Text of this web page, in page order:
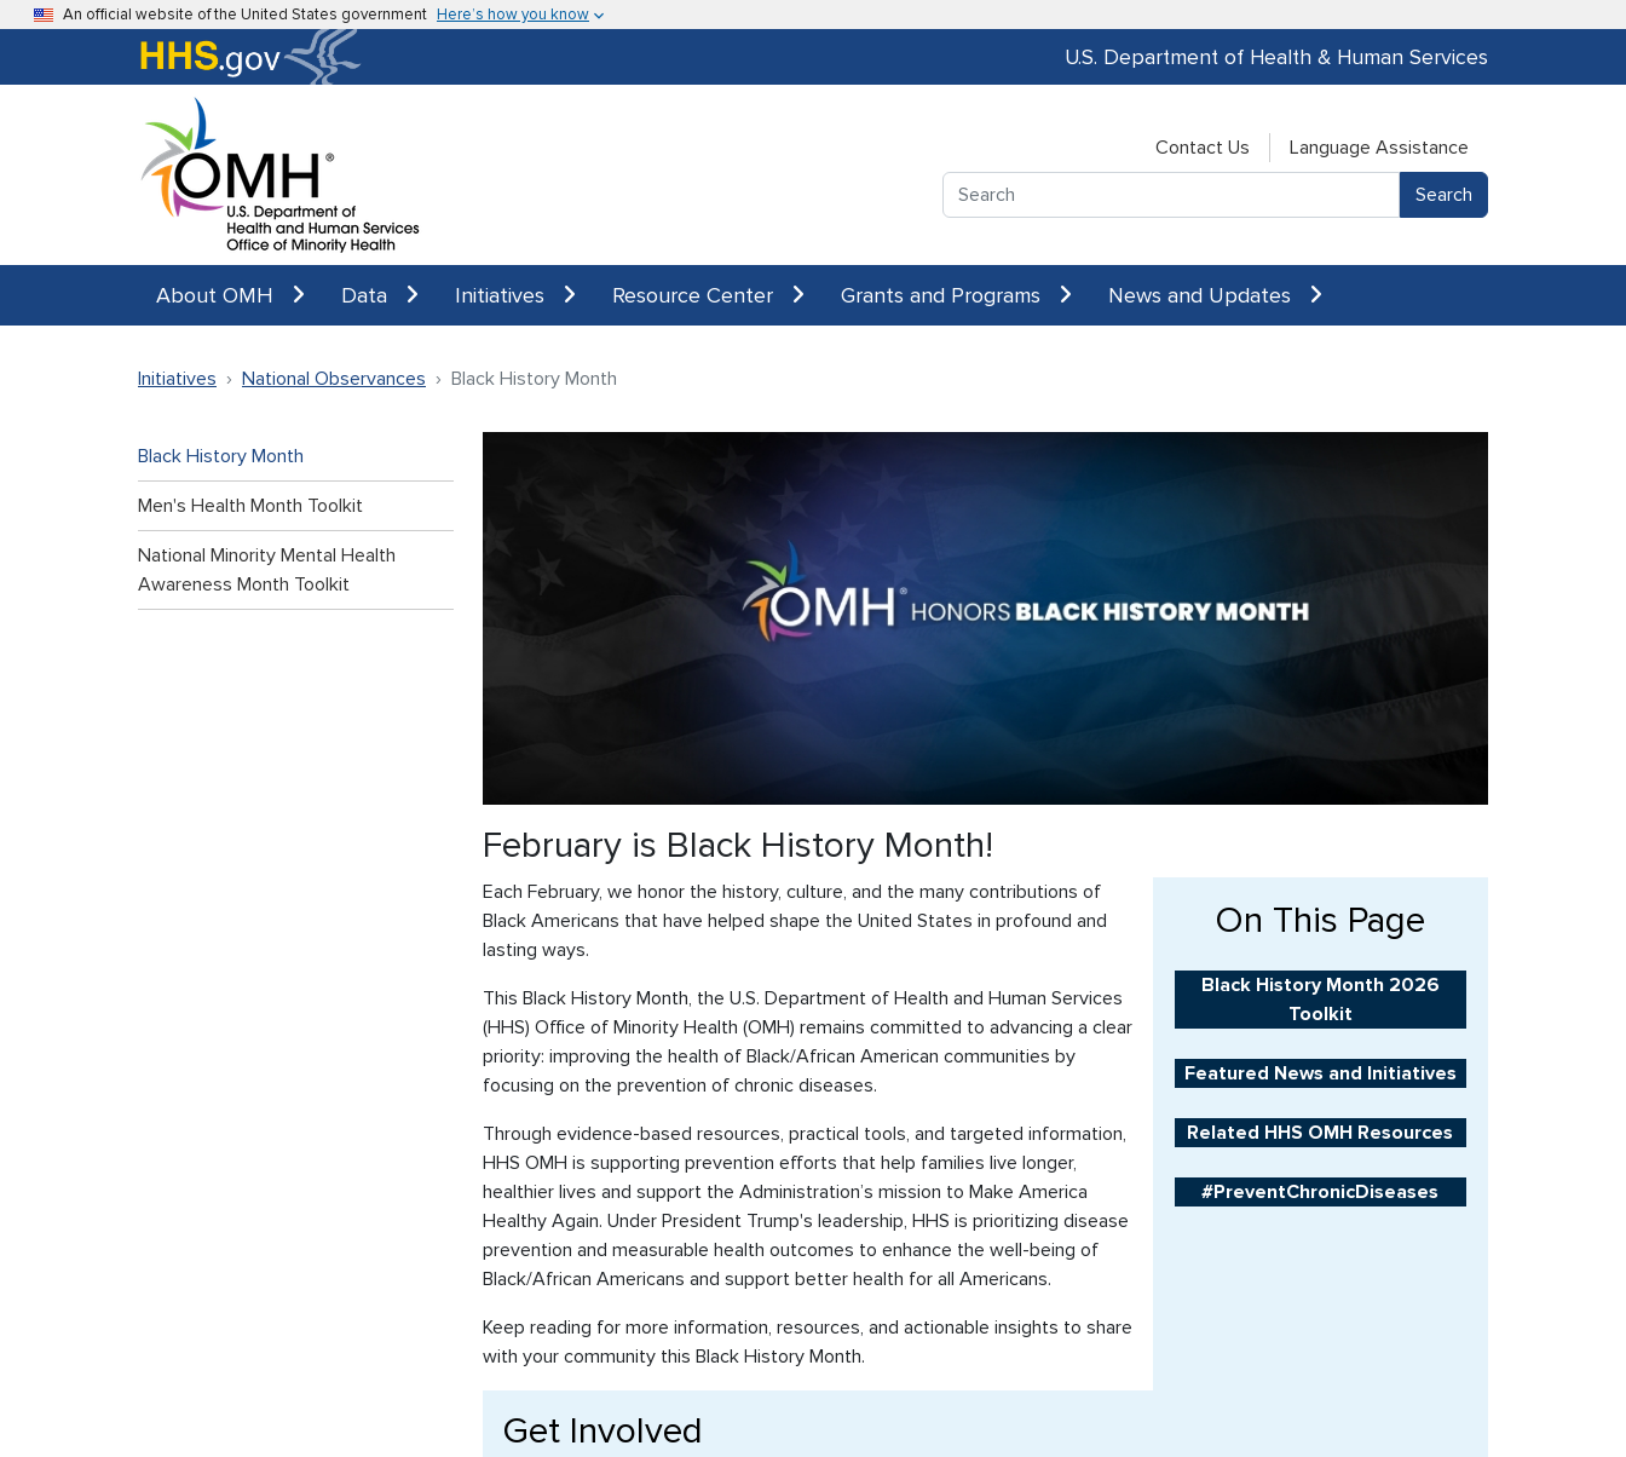
Skip to main content
An official website of the United States government Here’s how you know
U.S. Department of Health & Human Services
Contact Us
Language Assistance
Search
About OMH Data Initiatives Resource Center Grants and Programs News and Updates
Initiatives National Observances Black History Month
Black History Month
Men's Health Month Toolkit
National Minority Mental Health
Awareness Month Toolkit
February is Black History Month!
Each February, we honor the history, culture, and the many contributions of
Black Americans that have helped shape the United States in profound and
lasting ways.
This Black History Month, the U.S. Department of Health and Human Services
(HHS) Office of Minority Health (OMH) remains committed to advancing a clear
priority: improving the health of Black/African American communities by
focusing on the prevention of chronic diseases.
Through evidence-based resources, practical tools, and targeted information,
HHS OMH is supporting prevention efforts that help families live longer,
healthier lives and support the Administration’s mission to Make America
Healthy Again. Under President Trump's leadership, HHS is prioritizing disease
prevention and measurable health outcomes to enhance the well-being of
Black/African Americans and support better health for all Americans.
Keep reading for more information, resources, and actionable insights to share
with your community this Black History Month.
On This Page
Black History Month 2026
Toolkit
Featured News and Initiatives
Related HHS OMH Resources
#PreventChronicDiseases
Get Involved